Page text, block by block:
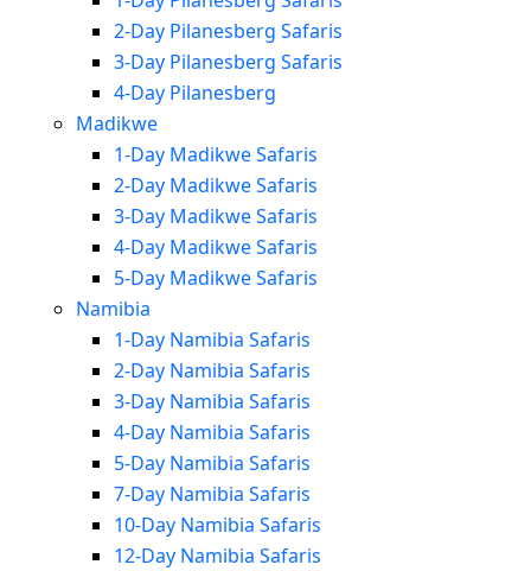
2-Day Pilanesberg Safaris
3-Day Pilanesberg Safaris
4-Day Pilanesberg
Madikwe
1-Day Madikwe Safaris
2-Day Madikwe Safaris
3-Day Madikwe Safaris
4-Day Madikwe Safaris
5-Day Madikwe Safaris
Namibia
1-Day Namibia Safaris
2-Day Namibia Safaris
3-Day Namibia Safaris
4-Day Namibia Safaris
5-Day Namibia Safaris
7-Day Namibia Safaris
10-Day Namibia Safaris
12-Day Namibia Safaris